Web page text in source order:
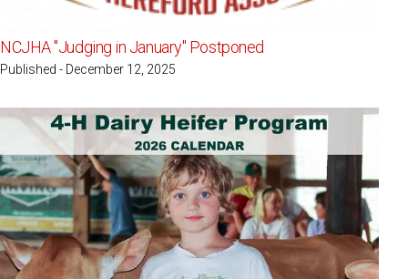
NCJHA "Judging in January" Postponed
Published - December 12, 2025